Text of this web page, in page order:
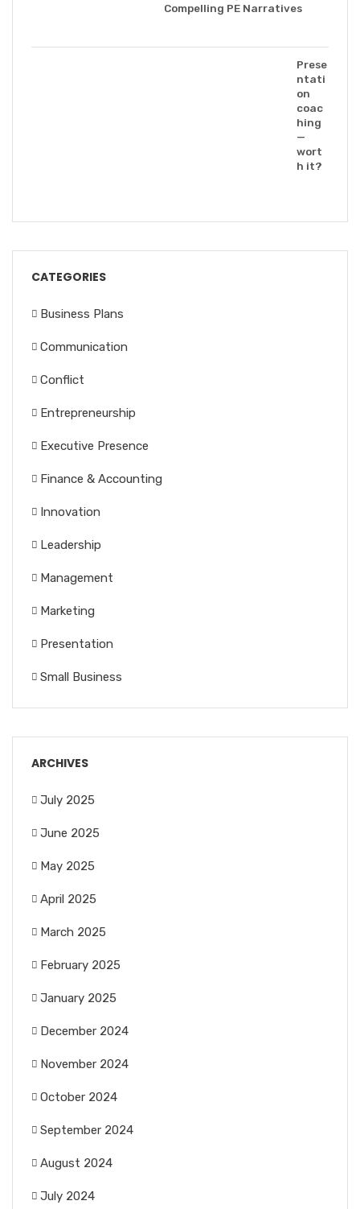
Compelling PE Narratives
Prese
ntati
on
coac
hing
—
wort
h it?
CATEGORIES
Business Plans
Communication
Conflict
Entrepreneurship
Executive Presence
Finance & Accounting
Innovation
Leadership
Management
Marketing
Presentation
Small Business
ARCHIVES
July 2025
June 2025
May 2025
April 2025
March 2025
February 2025
January 2025
December 2024
November 2024
October 2024
September 2024
August 2024
July 2024